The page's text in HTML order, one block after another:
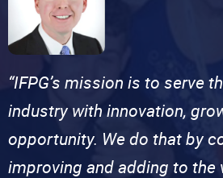
“IFPG’s mission is to serve
industry with innovation,
opportunity. We do that by
improving and adding to the